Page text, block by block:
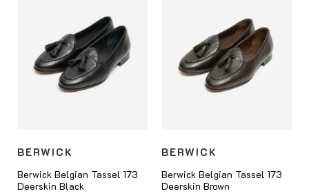
BERWICK
Berwick Belgian Tassel 173
Deerskin Black
BERWICK
Berwick Belgian Tassel 173
Deerskin Brown